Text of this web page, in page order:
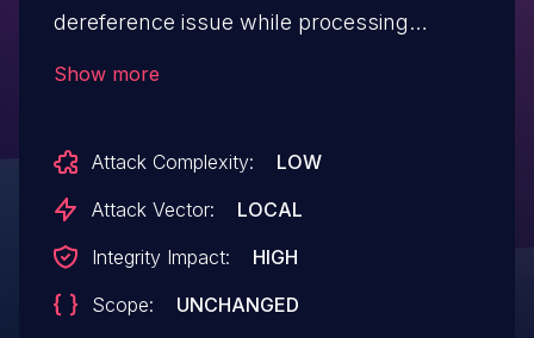
dereference issue while processing
Show more
Attack Complexity:
LOW
Attack Vector:
LOCAL
Integrity Impact:
HIGH
Scope:
UNCHANGED